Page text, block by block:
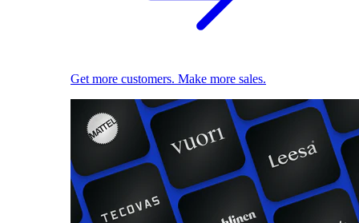
Get more customers. Make more sales.